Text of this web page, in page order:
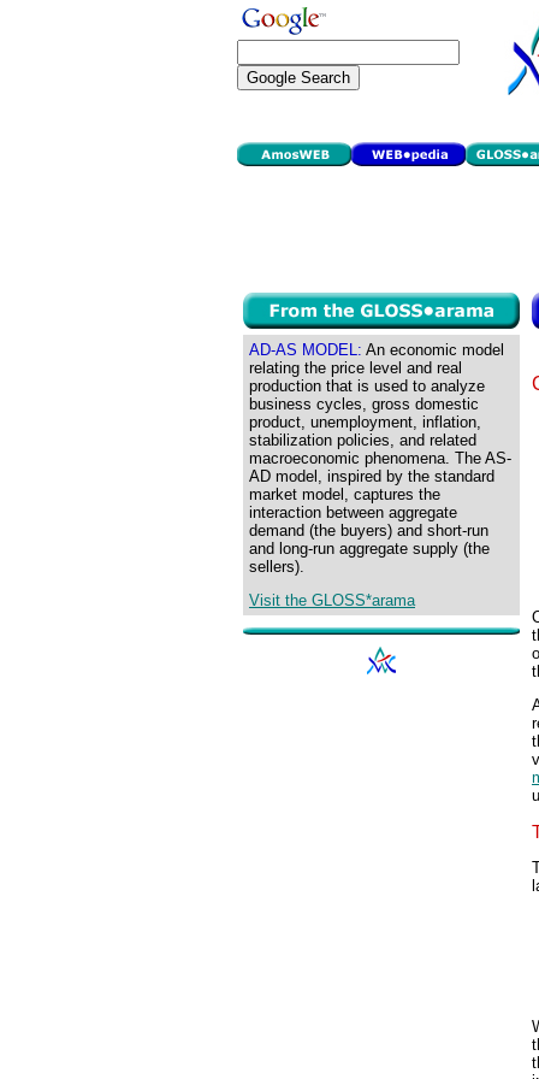
AD-AS MODEL: An economic model
relating the price level and real
production that is used to analyze
business cycles, gross domestic
product, unemployment, inflation,
stabilization policies, and related
macroeconomic phenomena. The AS-
AD model, inspired by the standard
market model, captures the
interaction between aggregate
demand (the buyers) and short-run
and long-run aggregate supply (the
sellers).
Visit the GLOSS*arama